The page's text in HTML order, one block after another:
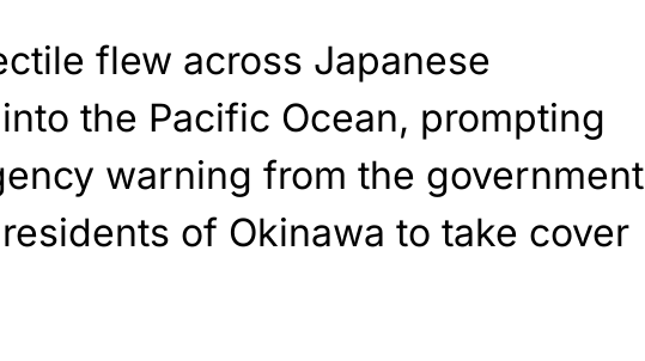
flew across Japanese
the Pacific Ocean, prompting
warning from the government
of Okinawa to take cover